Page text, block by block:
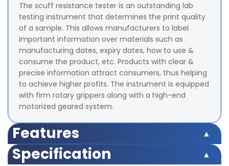
The scuff resistance tester is an outstanding lab
testing instrument that determines the print quality
of a sample. This allows manufacturers to label
important information over materials such as
manufacturing dates, expiry dates, how to use &
consume the product, etc. Products with clear &
precise information attract consumers, thus helping
to achieve higher profits. The instrument is equipped
with firm rotary grippers along with a high-end
motorized geared system.
Features
Test Weight 2 psi ( Optional - Different Load can be
provided)
Specification